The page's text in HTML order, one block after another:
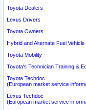
Toyota Dealers
Lexus Drivers
Toyota Owners
Hybrid and Alternate Fuel
Toyota Mobility
Toyota's Technician Training &
Toyota Techdoc
(European market service
Lexus Techdoc
(European market service